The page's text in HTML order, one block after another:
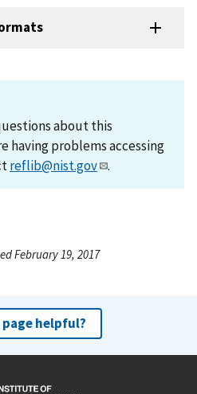
about this
having problems accessing
reflib@nist.gov .
February 19, 2017
helpful?